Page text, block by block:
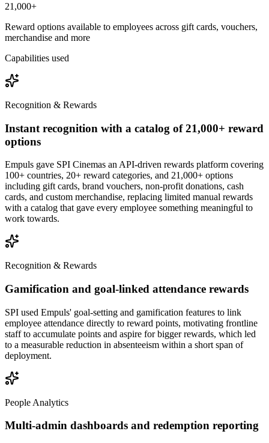
21,000+
Reward options available to employees across gift cards, vouchers,
merchandise and more
Capabilities used
Recognition & Rewards
Instant recognition with a catalog of 21,000+ reward
options
Empuls gave SPI Cinemas an API-driven rewards platform covering
100+ countries, 20+ reward categories, and 21,000+ options
including gift cards, brand vouchers, non-profit donations, cash
cards, and custom merchandise, replacing limited manual rewards
with a catalog that gave every employee something meaningful to
work towards.
Recognition & Rewards
Gamification and goal-linked attendance rewards
SPI used Empuls' goal-setting and gamification features to link
employee attendance directly to reward points, motivating frontline
staff to accumulate points and aspire for bigger rewards, which led
to a measurable reduction in absenteeism within a short span of
deployment.
People Analytics
Multi-admin dashboards and redemption reporting